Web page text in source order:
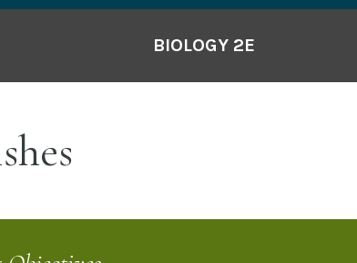
BIOLOGY 2E